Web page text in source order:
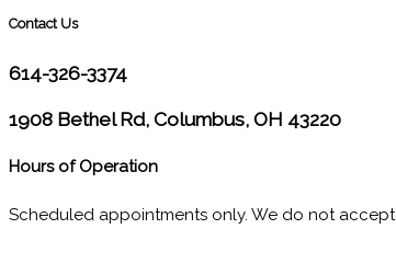
Contact Us
614-326-3374
1908 Bethel Rd, Columbus, OH 43220
Hours of Operation
Scheduled appointments only. We do not